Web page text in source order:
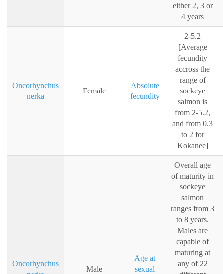
either 2, 3 or
4 years
Oncorhynchus
nerka
Female
Absolute
fecundity
2-5.2
[Average
fecundity
accross the
range of
sockeye
salmon is
from 2-5.2,
and from 0.3
to 2 for
Kokanee]
Oncorhynchus
Male
Age at
sexual
Overall age
of maturity in
sockeye
salmon
ranges from 3
to 8 years.
Males are
capable of
maturing at
any of 22